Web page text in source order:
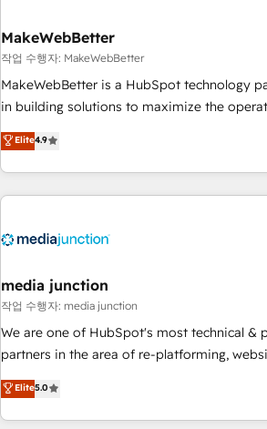
future.” Others agree it is proof of trust built
measurable impact.
MakeWebBetter
작업 수행자: MakeWebBetter
MakeWebBetter is a HubSpot technology
in building solutions to maximize the
of HubSpot. The fastest-growing tech-
MakeWebBetter, hands you the blend of
& eminent solutions & integrations. Trust us to streamline
your HubSpot experience. 🚀HubSpot Elite
Integration partner 🤝Google Premier
2021 🌟INBOUND’19 HubSpot Rising Star Why us?
Harnessing the full potential of the powerful
✔️A team of HubSpot experts backed by
HubSpot experience ✔️Flexible pricing
(HubSpot Admin + Project Manager); and
(as per requirement). ✔️Helped over
Elite4.9
media junction
작업 수행자: media junction
We are one of HubSpot's most technical &
partners in the area of re-platforming,
development. We specialize in multi-hub
for mid-market & enterprise companies. We are woman-
owned, powered by coffee, and we ❤️ dogs. We
Elite5.0